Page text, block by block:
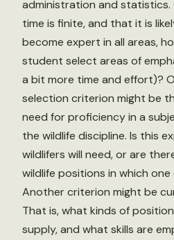
administration and
time is finite, and that it is
become expert in all areas,
student select areas of
a bit more time and effort)?
selection criterion might be
need for proficiency in a
the wildlife discipline. Is this
wildlifers will need, or are
wildlife positions in which
Another criterion might be
That is, what kinds of
supply, and what skills are